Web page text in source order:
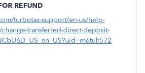
REFUND
turbotax-support/en-us/help-
transferred-direct-deposit-